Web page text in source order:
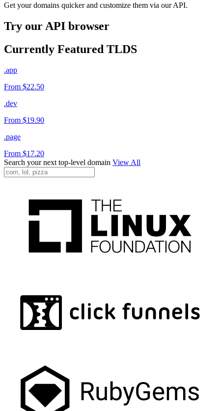
Get your domains quicker and customize them via our API.
Try our API browser
Currently Featured TLDS
.app
From $22.50
.dev
From $19.90
.page
From $17.20
Search your next top-level domain View All